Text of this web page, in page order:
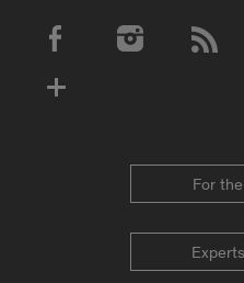
Social Media Accounts
For